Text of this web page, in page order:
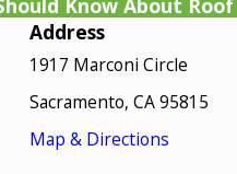
Address
1917 Marconi Circle
Sacramento, CA 95815
Map & Directions